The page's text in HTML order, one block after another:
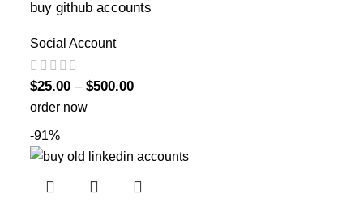
buy github accounts
Social Account
$25.00 – $500.00
order now
-91%